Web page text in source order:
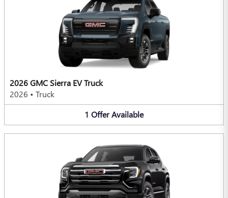
2026 GMC Sierra EV Truck
2026 • Truck
1 OfferAvailable